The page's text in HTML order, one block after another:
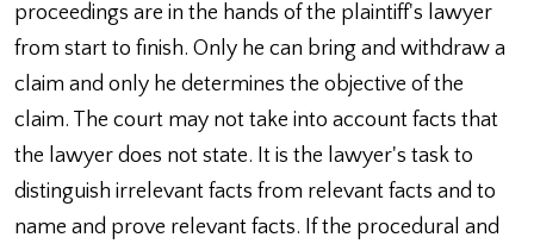
proceedings are in the hands of the plaintiff's lawyer
from start to finish. Only he can bring and withdraw a
claim and only he determines the objective of the
claim. The court may not take into account facts that
the lawyer does not state. It is the lawyer's task to
distinguish irrelevant facts from relevant facts and to
name and prove relevant facts. If the procedural and